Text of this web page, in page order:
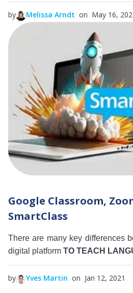
by Melissa Arndt on May 16,
Google Classroom,
SmartClass
There are many key differences
digital platform TO TEACH
by Yves Martin on Jan 12, 2021